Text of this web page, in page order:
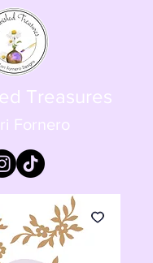
Treasures
Fornero